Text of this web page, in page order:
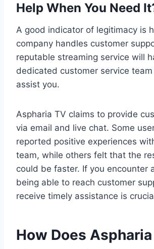
Help When You Need
A good indicator of legitimacy is
company handles customer
reputable streaming service will
dedicated customer service
assist you.
Aspharia TV claims to provide
via email and live chat. Some
reported positive experiences
team, while others felt that the
could be faster. If you encounter
being able to reach customer
receive timely assistance is
How Does